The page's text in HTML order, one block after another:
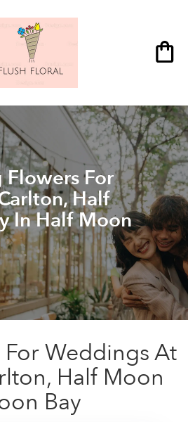
For
Half
In Half Moon
Weddings At
Half Moon
Bay